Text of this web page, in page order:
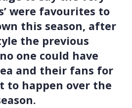
were favourites to
this season, after
the previous
one could have
and their fans for
to happen over the